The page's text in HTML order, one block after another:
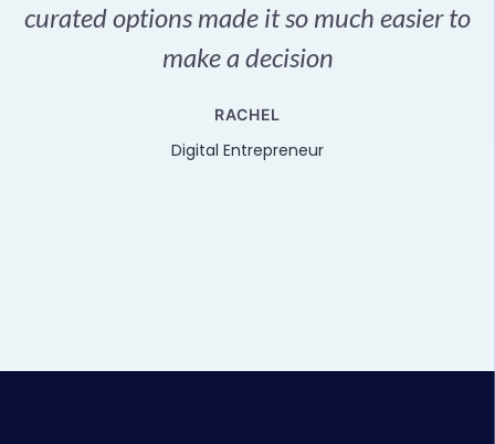
curated options made it so much easier to
make a decision
RACHEL
Digital Entrepreneur